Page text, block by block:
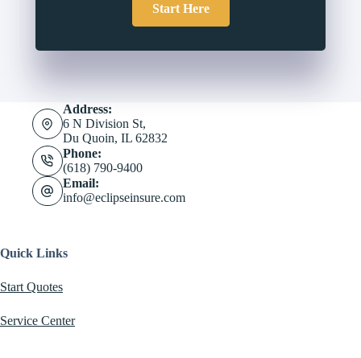
Start Here
Address:
6 N Division St,
Du Quoin, IL 62832
Phone:
(618) 790-9400
Email:
info@eclipseinsure.com
Quick Links
Start Quotes
Service Center